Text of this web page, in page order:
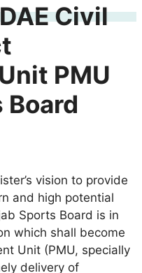
Civil
PMU
Board
vision to provide
and high potential
Sports Board is in
which shall become
Unit (PMU, specially
delivery of